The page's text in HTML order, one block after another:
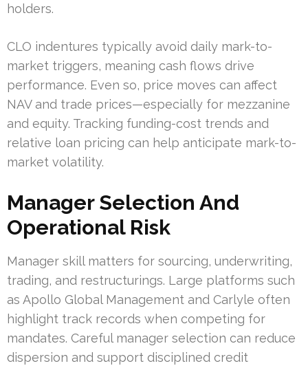
holders.
CLO indentures typically avoid daily mark-to-
market triggers, meaning cash flows drive
performance. Even so, price moves can affect
NAV and trade prices—especially for mezzanine
and equity. Tracking funding-cost trends and
relative loan pricing can help anticipate mark-to-
market volatility.
Manager Selection And
Operational Risk
Manager skill matters for sourcing, underwriting,
trading, and restructurings. Large platforms such
as Apollo Global Management and Carlyle often
highlight track records when competing for
mandates. Careful manager selection can reduce
dispersion and support disciplined credit